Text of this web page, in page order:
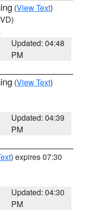
(View Text)
Updated: 04:48
PM
(View Text)
Updated: 04:39
PM
) expires 07:30
Updated: 04:30
PM